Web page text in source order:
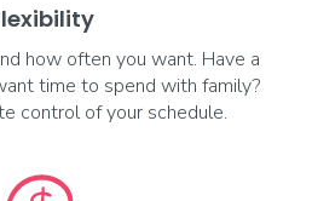
Soon
how often you want. Have a
time to spend with family?
control of your schedule.